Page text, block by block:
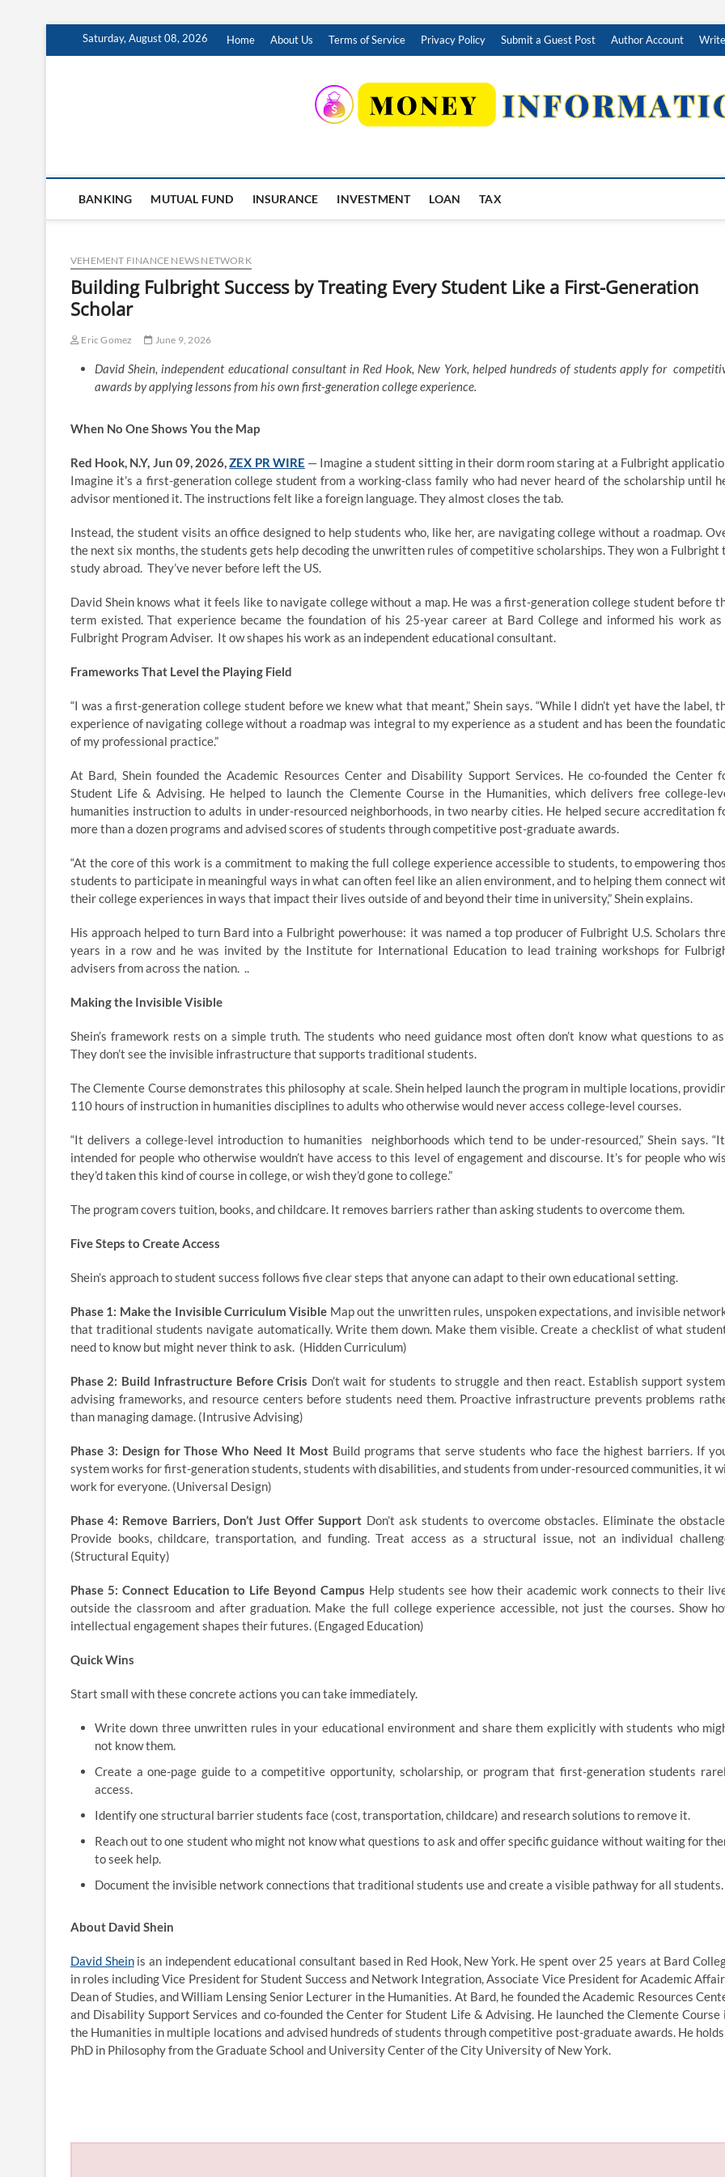
Saturday, August 08, 2026 Home About Us Terms of Service Privacy Policy Submit a Guest Post Author Account
BANKING MUTUAL FUND INSURANCE INVESTMENT LOAN TAX
VEHEMENT FINANCE NEWS NETWORK
Building Fulbright Success by Treating Every Student Like a First-Generation
Scholar
Eric Gomez June 9, 2026
David Shein, independent educational consultant in Red Hook, New York, helped hundreds of students apply for
awards by applying lessons from his own first-generation college experience.
When No One Shows You the Map
Red Hook, N.Y, Jun 09, 2026,ZEX PR WIRE — Imagine a student sitting in their dorm room staring at a Fulbright
Imagine it’s a first-generation college student from a working-class family who had never heard of the scholarship until
advisor mentioned it. The instructions felt like a foreign language. They almost closes the tab.
Instead, the student visits an office designed to help students who, like her, are navigating college without a roadmap.
the next six months, the students gets help decoding the unwritten rules of competitive scholarships. They won a Fulbright
study abroad. They’ve never before left the US.
David Shein knows what it feels like to navigate college without a map. He was a first-generation college student before
term existed. That experience became the foundation of his 25-year career at Bard College and informed his work as
Fulbright Program Adviser. It ow shapes his work as an independent educational consultant.
Frameworks That Level the Playing Field
“I was a first-generation college student before we knew what that meant,” Shein says. “While I didn’t yet have the label,
experience of navigating college without a roadmap was integral to my experience as a student and has been the
of my professional practice.”
At Bard, Shein founded the Academic Resources Center and Disability Support Services. He co-founded the Center
Student Life & Advising. He helped to launch the Clemente Course in the Humanities, which delivers free college-
humanities instruction to adults in under-resourced neighborhoods, in two nearby cities. He helped secure accreditation
more than a dozen programs and advised scores of students through competitive post-graduate awards.
“At the core of this work is a commitment to making the full college experience accessible to students, to empowering
students to participate in meaningful ways in what can often feel like an alien environment, and to helping them connect
their college experiences in ways that impact their lives outside of and beyond their time in university,” Shein explains.
His approach helped to turn Bard into a Fulbright powerhouse: it was named a top producer of Fulbright U.S. Scholars
years in a row and he was invited by the Institute for International Education to lead training workshops for
advisers from across the nation. ..
Making the Invisible Visible
Shein’s framework rests on a simple truth. The students who need guidance most often don’t know what questions to
They don’t see the invisible infrastructure that supports traditional students.
The Clemente Course demonstrates this philosophy at scale. Shein helped launch the program in multiple locations,
110 hours of instruction in humanities disciplines to adults who otherwise would never access college-level courses.
“It delivers a college-level introduction to humanities neighborhoods which tend to be under-resourced,” Shein says.
intended for people who otherwise wouldn’t have access to this level of engagement and discourse. It’s for people who
they’d taken this kind of course in college, or wish they’d gone to college.”
The program covers tuition, books, and childcare. It removes barriers rather than asking students to overcome them.
Five Steps to Create Access
Shein’s approach to student success follows five clear steps that anyone can adapt to their own educational setting.
Phase 1: Make the Invisible Curriculum Visible Map out the unwritten rules, unspoken expectations, and invisible
that traditional students navigate automatically. Write them down. Make them visible. Create a checklist of what
need to know but might never think to ask. (Hidden Curriculum)
Phase 2: Build Infrastructure Before Crisis Don’t wait for students to struggle and then react. Establish support
advising frameworks, and resource centers before students need them. Proactive infrastructure prevents problems
than managing damage. (Intrusive Advising)
Phase 3: Design for Those Who Need It MostBuild programs that serve students who face the highest barriers. If
system works for first-generation students, students with disabilities, and students from under-resourced communities, it
work for everyone. (Universal Design)
Phase 4: Remove Barriers, Don’t Just Offer Support Don’t ask students to overcome obstacles. Eliminate the
Provide books, childcare, transportation, and funding. Treat access as a structural issue, not an individual
(Structural Equity)
Phase 5: Connect Education to Life Beyond Campus Help students see how their academic work connects to their
outside the classroom and after graduation. Make the full college experience accessible, not just the courses. Show
intellectual engagement shapes their futures. (Engaged Education)
Quick Wins
Start small with these concrete actions you can take immediately.
Write down three unwritten rules in your educational environment and share them explicitly with students who
not know them.
Create a one-page guide to a competitive opportunity, scholarship, or program that first-generation students
access.
Identify one structural barrier students face (cost, transportation, childcare) and research solutions to remove it.
Reach out to one student who might not know what questions to ask and offer specific guidance without waiting for
to seek help.
Document the invisible network connections that traditional students use and create a visible pathway for all students.
About David Shein
David Sheinis an independent educational consultant based in Red Hook, New York. He spent over 25 years at Bard
in roles including Vice President for Student Success and Network Integration, Associate Vice President for Academic
Dean of Studies, and William Lensing Senior Lecturer in the Humanities. At Bard, he founded the Academic Resources
and Disability Support Services and co-founded the Center for Student Life & Advising. He launched the Clemente Course
the Humanities in multiple locations and advised hundreds of students through competitive post-graduate awards. He holds
PhD in Philosophy from the Graduate School and University Center of the City University of New York.